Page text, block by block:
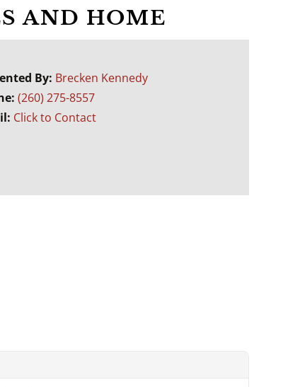
AND HOME
By: Brecken Kennedy
(260) 275-8557
Click to Contact